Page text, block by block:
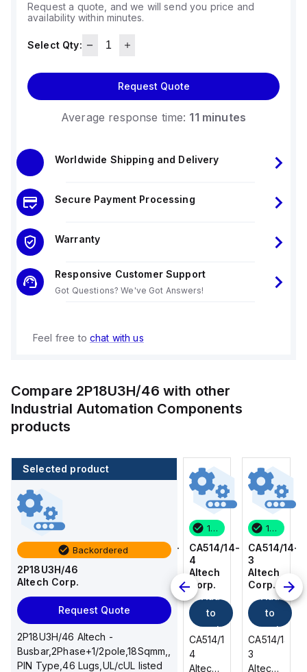
Request a quote, and we will send you price and
availability within minutes.
Select Qty:
Request Quote
Average response time: 11 minutes
Worldwide Shipping and Delivery
Secure Payment Processing
Warranty
Responsive Customer Support
Got Questions? We've Got Answers!
Feel free to chat with us
Compare 2P18U3H/46 with other
Industrial Automation Components
products
Selected product
Backordered
2P18U3H/46
Altech Corp.
Request Quote
2P18U3H/46 Altech -
Busbar,2Phase+1/2pole,18Sqmm,,
PIN Type,46 Lugs,UL/cUL listed
CA514/14-
3
Altech
Corp.
Add
to
CA514/14-
3
Altech -
CA514/15-
2
Add
2
Altech -
100 in stock
CA514/14-
4
Altech
Corp.
to
cart
CA514/14-
4
Altech -
100 in stock
CA514/14-
3
Altech
Corp.
Add
to
cart
CA514/14-
3
Altech -